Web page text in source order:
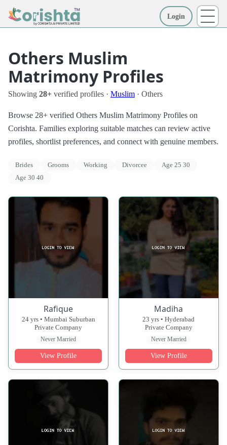
Login
Others Muslim
Matrimony Profiles
Showing 28+ verified profiles · Muslim · Others
Browse 28+ verified Others Muslim Matrimony Profiles on
Corishta. Families exploring suitable matches can review active
profiles, shortlist preferences, and connect with genuine members.
Brides Grooms Working Divorcee
Age 25 30
Age 30 40
Rafique
24 yrs • Mumbai Suburban
Private Company
Never Married
View Profile
Madiha
23 yrs • Hyderabad
Private Company
Never Married
View Profile